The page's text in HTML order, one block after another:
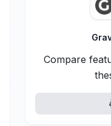
Compare